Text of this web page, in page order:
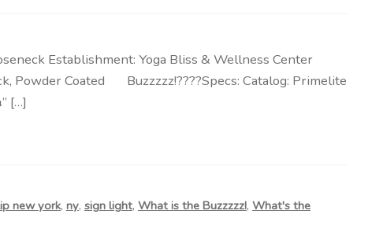
Establishment: Yoga Bliss & Wellness Center
Powder Coated Buzzzzz!????Specs: Catalog: Primelite
[…]
new york, ny, sign light, What is the Buzzzzz!, What's the